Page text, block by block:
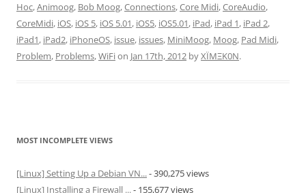
Hoc,Animoog, Bob Moog,Connections,Core Midi,CoreAudio,
CoreMidi, iOS, iOS 5, iOS 5.01, iOS5, iOS5.01, iPad, iPad 1, iPad 2,
iPad1, iPad2, iPhoneOS, issue, issues, MiniMoog, Moog, Pad Midi,
Problem, Problems,WiFion Jan 17th, 2012 byXÏMΞK0N.
MOST INCOMPLETE VIEWS
[Linux] Setting Up a Debian VN...- 390,275 views
[Linux] Installing a Firewall ...- 155,677 views